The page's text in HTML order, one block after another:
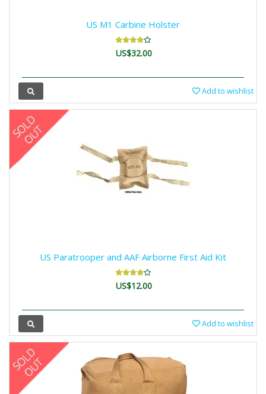
US M1 Carbine Holster
US$32.00
Add to wishlist
US Paratrooper and AAF Airborne First Aid Kit
US$12.00
Add to wishlist